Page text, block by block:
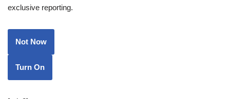
exclusive reporting.
Not Now
Turn On